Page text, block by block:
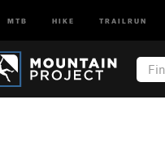
MTB HIKE TRAILRUN